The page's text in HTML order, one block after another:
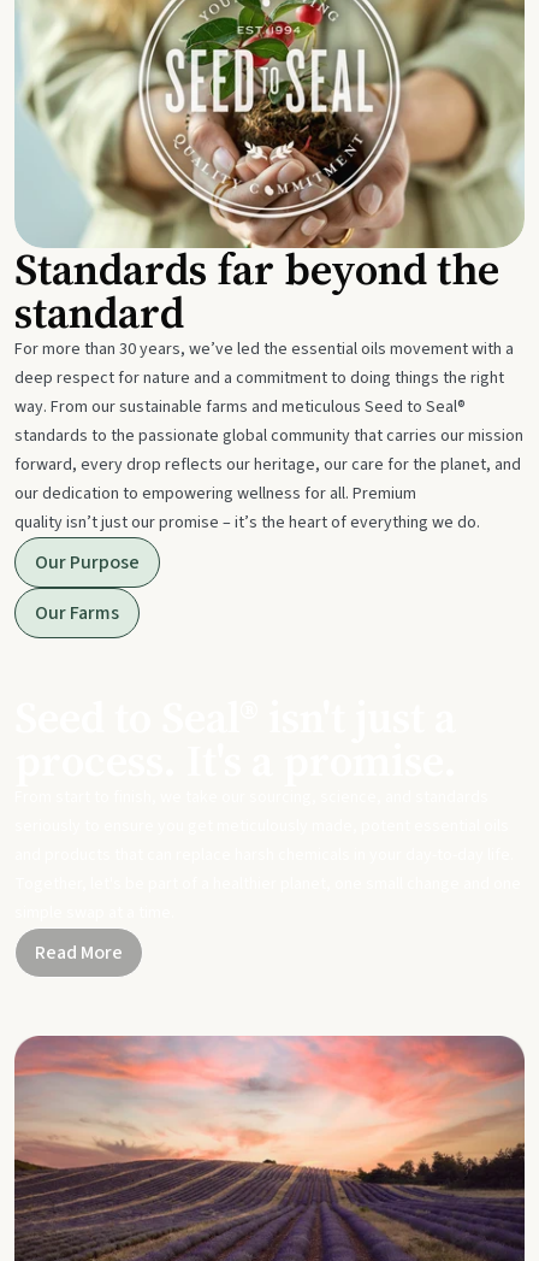
Standards far beyond the
standard
For more than 30 years, we’ve led the essential oils movement with a
deep respect for nature and a commitment to doing things the right
way. From our sustainable farms and meticulous Seed to Seal®
standards to the passionate global community that carries our mission
forward, every drop reflects our heritage, our care for the planet, and
our dedication to empowering wellness for all. Premium
quality isn’t just our promise – it’s the heart of everything we do.
Our Purpose
Our Farms
Read More